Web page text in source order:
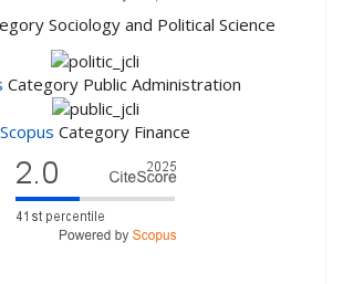
Sociology and Political Science
Category Public Administration
Scopus Category Finance